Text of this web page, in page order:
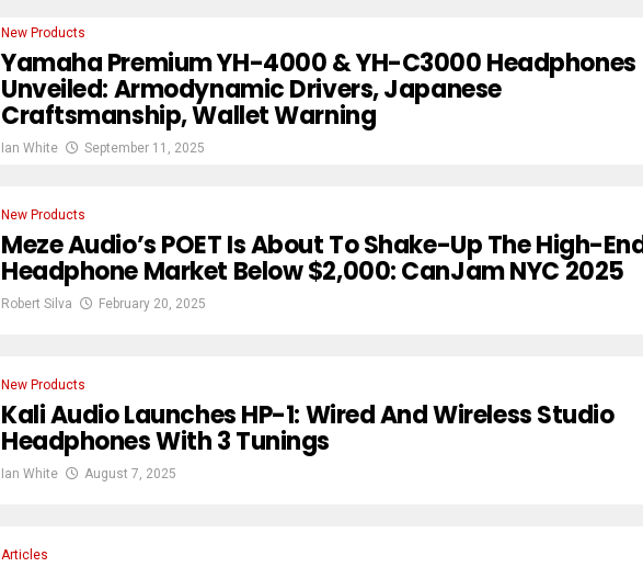
New Products
Yamaha Premium YH-4000 & YH-C3000 Headphones
Unveiled: Armodynamic Drivers, Japanese
Craftsmanship, Wallet Warning
Ian White September 11, 2025
New Products
Meze Audio’s POET Is About To Shake-Up The High-
Headphone Market Below $2,000: CanJam NYC 2025
Robert Silva February 20, 2025
New Products
Kali Audio Launches HP-1: Wired And Wireless Studio
Headphones With 3 Tunings
Ian White August 7, 2025
Articles